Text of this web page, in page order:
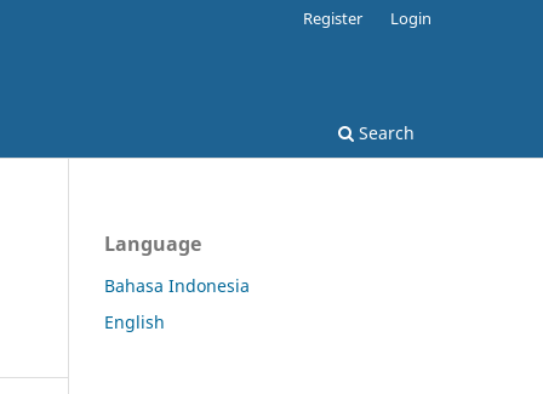
Search
Register Login
Language
Bahasa Indonesia
English